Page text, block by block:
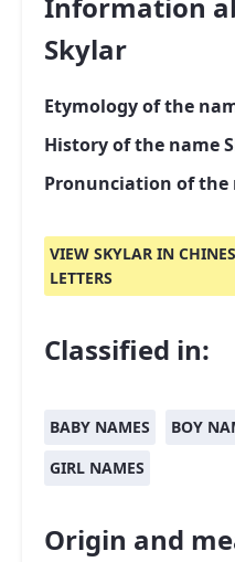
Skylar
Etymology of the
History of the name
Pronunciation of the
VIEW SKYLAR IN
LETTERS
Classified in:
BABY NAMES BOY
GIRL NAMES
Origin and